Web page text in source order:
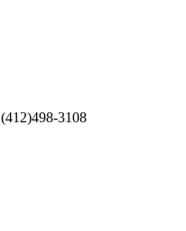
(412)498-3108